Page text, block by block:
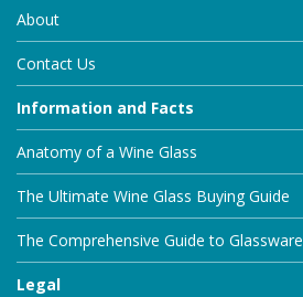
About
Contact Us
Information and Facts
Anatomy of a Wine Glass
The Ultimate Wine Glass Buying Guide
The Comprehensive Guide to Glassware
Legal